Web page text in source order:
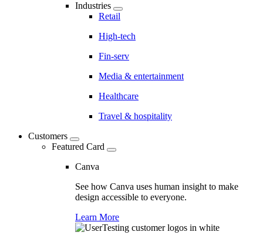
Industries
Retail
High-tech
Fin-serv
Media & entertainment
Healthcare
Travel & hospitality
Customers
Featured Card
Canva
See how Canva uses human insight to make
design accessible to everyone.
Learn More